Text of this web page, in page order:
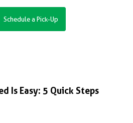
Schedule a Pick-Up
Is Easy: 5 Quick Steps